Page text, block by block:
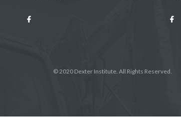
© 2020 Dexter Institute. All Rights Reserved.